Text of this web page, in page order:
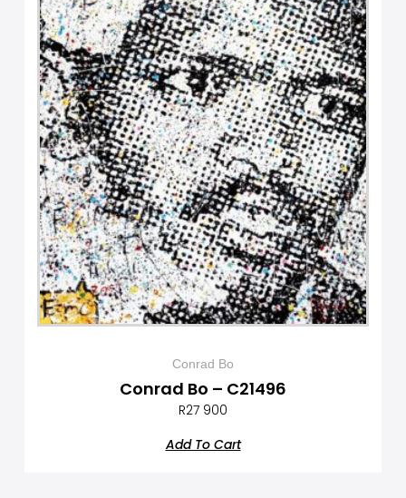
Conrad Bo
Conrad Bo – C21496
R27 900
Add To Cart